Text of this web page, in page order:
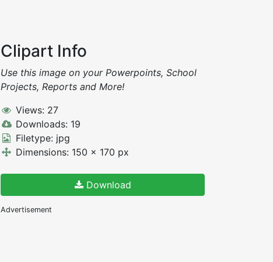
Clipart Info
Use this image on your Powerpoints, School
Projects, Reports and More!
Views: 27
Downloads: 19
Filetype: jpg
Dimensions: 150 x 170 px
Download
Advertisement